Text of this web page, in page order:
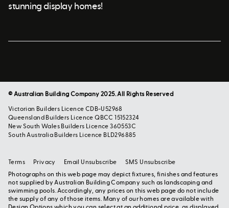
stunning display homes!
© Australian Building Company 2025. All Rights Reserved
Victorian Builders Licence CDB-U52968
Queensland Builders Licence QBCC 15152324
New South Wales Builders Licence 360553C
South Australia Builders Licence BLD296885
Photographs on this web page may depict fixtures, finishes and features
not supplied by Australian Building Company such as landscaping and
swimming pools. Accordingly, any prices on this web page do not include
the supply of any of those items. Many of our homes are available with
Terms Privacy Email Unsubscribe SMS Unsubscribe